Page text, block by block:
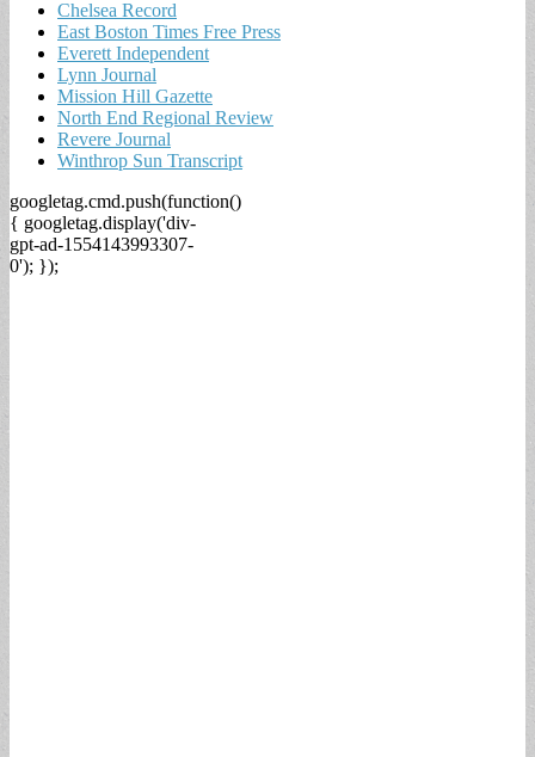
Chelsea Record
East Boston Times Free Press
Everett Independent
Lynn Journal
Mission Hill Gazette
North End Regional Review
Revere Journal
Winthrop Sun Transcript
googletag.cmd.push(function()
{ googletag.display('div-
gpt-ad-1554143993307-
0'); });